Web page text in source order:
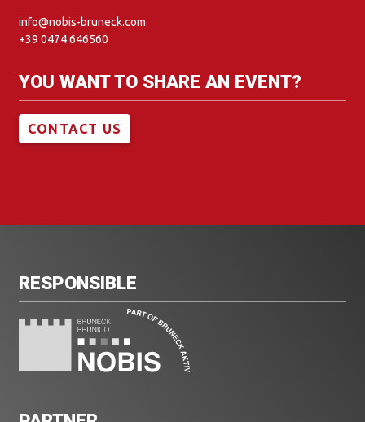
info@nobis-bruneck.com
+39 0474 646560
YOU WANT TO SHARE AN EVENT?
CONTACT US
RESPONSIBLE